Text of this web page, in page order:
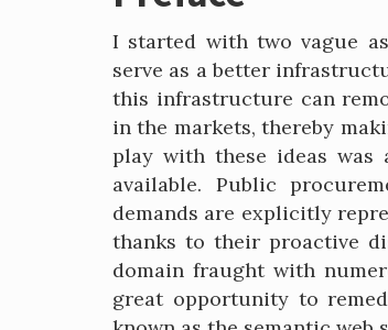
I started with two vague
serve as a better
this infrastructure can
in the markets, thereby
play with these ideas
available. Public
demands are explicitly
thanks to their proactive
domain fraught with
great opportunity to